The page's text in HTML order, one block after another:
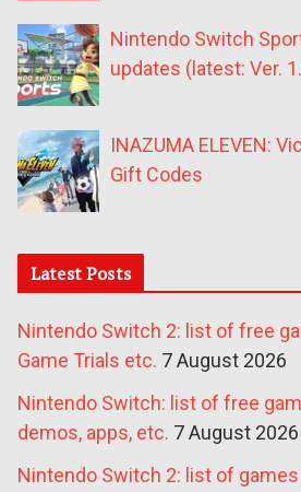
Nintendo Switch
updates (latest: Ver.
INAZUMA ELEVEN:
Gift Codes
Latest Posts
Nintendo Switch 2: list of free
Game Trials etc. 7 August 2026
Nintendo Switch: list of free
demos, apps, etc. 7 August 2026
Nintendo Switch 2: list of